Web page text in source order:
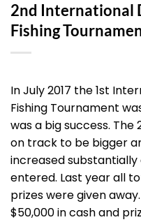
2nd International
Fishing
In July 2017 the 1st
Fishing Tournament
was a big success. The
on track to be bigger
increased
entered. Last year all
prizes were given
$50,000 in cash and